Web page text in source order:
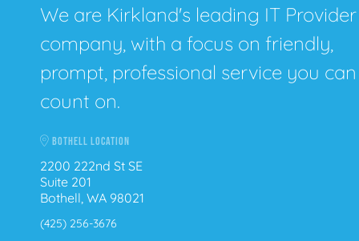
We are Kirkland's leading IT Provider
company, with a focus on friendly,
prompt, professional service you can
count on.
BOTHELL LOCATION
2200 222nd St SE
Suite 201
Bothell, WA 98021
(425) 256-3676